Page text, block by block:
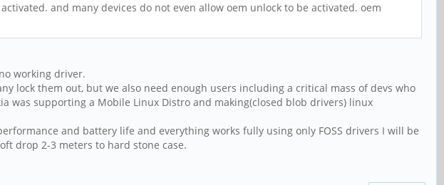
and many devices do not even allow oem unlock to be activated. oem
working driver.
lock them out, but we also need enough users including a critical mass of devs who
was supporting a Mobile Linux Distro and making(closed blob drivers) linux
and battery life and everything works fully using only FOSS drivers I will be
drop 2-3 meters to hard stone case.